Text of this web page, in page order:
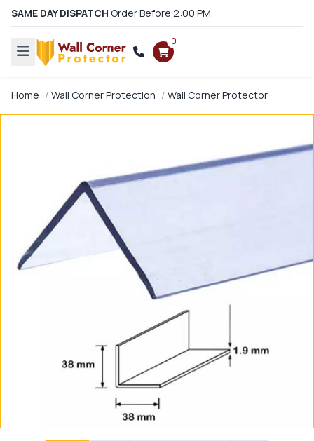
SAME DAY DISPATCH Order Before 2:00 PM
0
Home Wall Corner Protection Wall Corner Protector